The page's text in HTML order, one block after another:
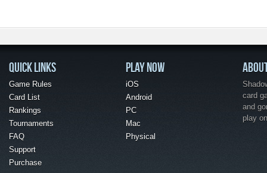
QUICK LINKS
Game Rules
Card List
Rankings
Tournaments
FAQ
Support
Purchase
PLAY NOW
iOS
Android
PC
Mac
Physical
card
and
play